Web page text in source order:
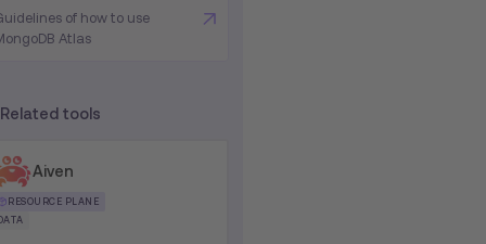
of how to use
Atlas
Related tools
Aiven
RESOURCE PLANE
DATA